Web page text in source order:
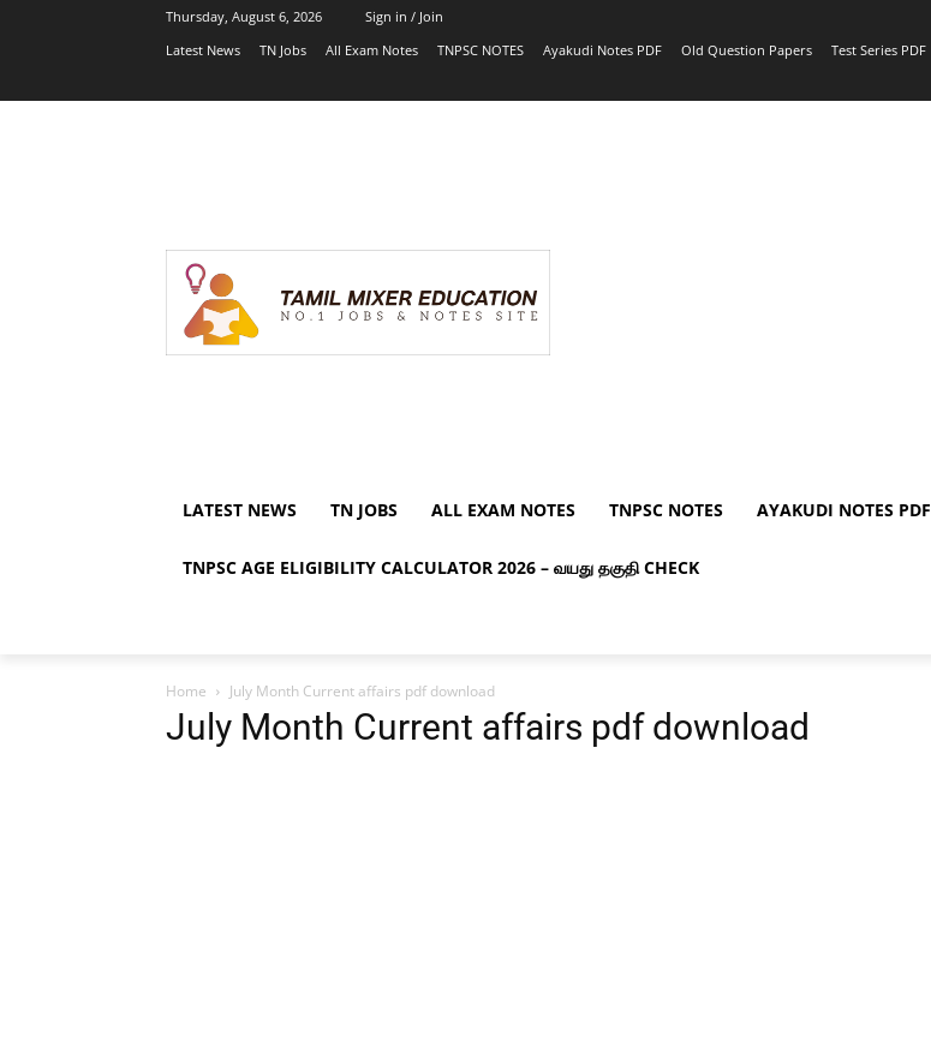
Thursday, August 6, 2026
Sign in / Join
Latest News
TN Jobs All Exam Notes TNPSC NOTES Ayakudi Notes PDF Old Question Papers Test Series PDF
LATEST NEWS TN JOBS ALL EXAM NOTES TNPSC NOTES AYAKUDI NOTES PDF
TNPSC AGE ELIGIBILITY CALCULATOR 2026 – வயது தகுதி CHECK
Home July Month Current affairs pdf download
July Month Current affairs pdf download